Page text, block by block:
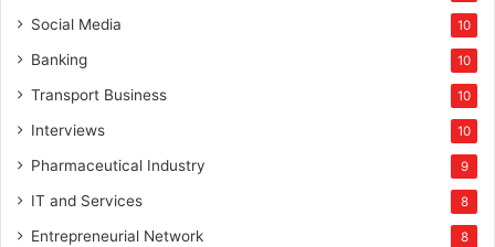
Social Media 10
Banking 10
Transport Business 10
Interviews 10
Pharmaceutical Industry 9
IT and Services 8
Entrepreneurial Network 8